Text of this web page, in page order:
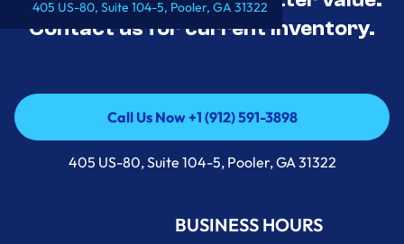
405 US-80, Suite 104-5, Pooler, GA 31322
Contact us for current inventory.
Call Us Now +1 (912) 591-3898
Call Us Now +1 (912) 591-3898
405 US-80, Suite 104-5, Pooler, GA 31322
BUSINESS HOURS